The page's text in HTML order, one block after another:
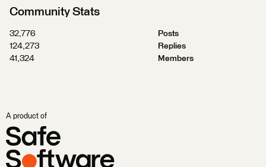
Community Stats
32,776
Posts
124,273
Replies
41,324
Members
A product of